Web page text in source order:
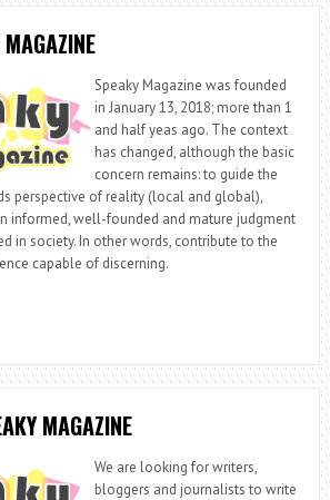
Speaky Magazine was founded
in January 13, 2018; more than 1
and half yeas ago. The context
has changed, although the basic
concern remains: to guide the
perspective of reality (local and global),
informed, well-founded and mature judgment
in society. In other words, contribute to the
capable of discerning.
MAGAZINE
We are looking for writers,
bloggers and journalists to write